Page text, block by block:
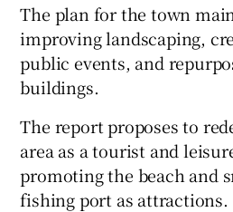
The plan for the town
improving landscaping,
public events, and
buildings.
The report proposes to
area as a tourist and
promoting the beach and
fishing port as attractions.